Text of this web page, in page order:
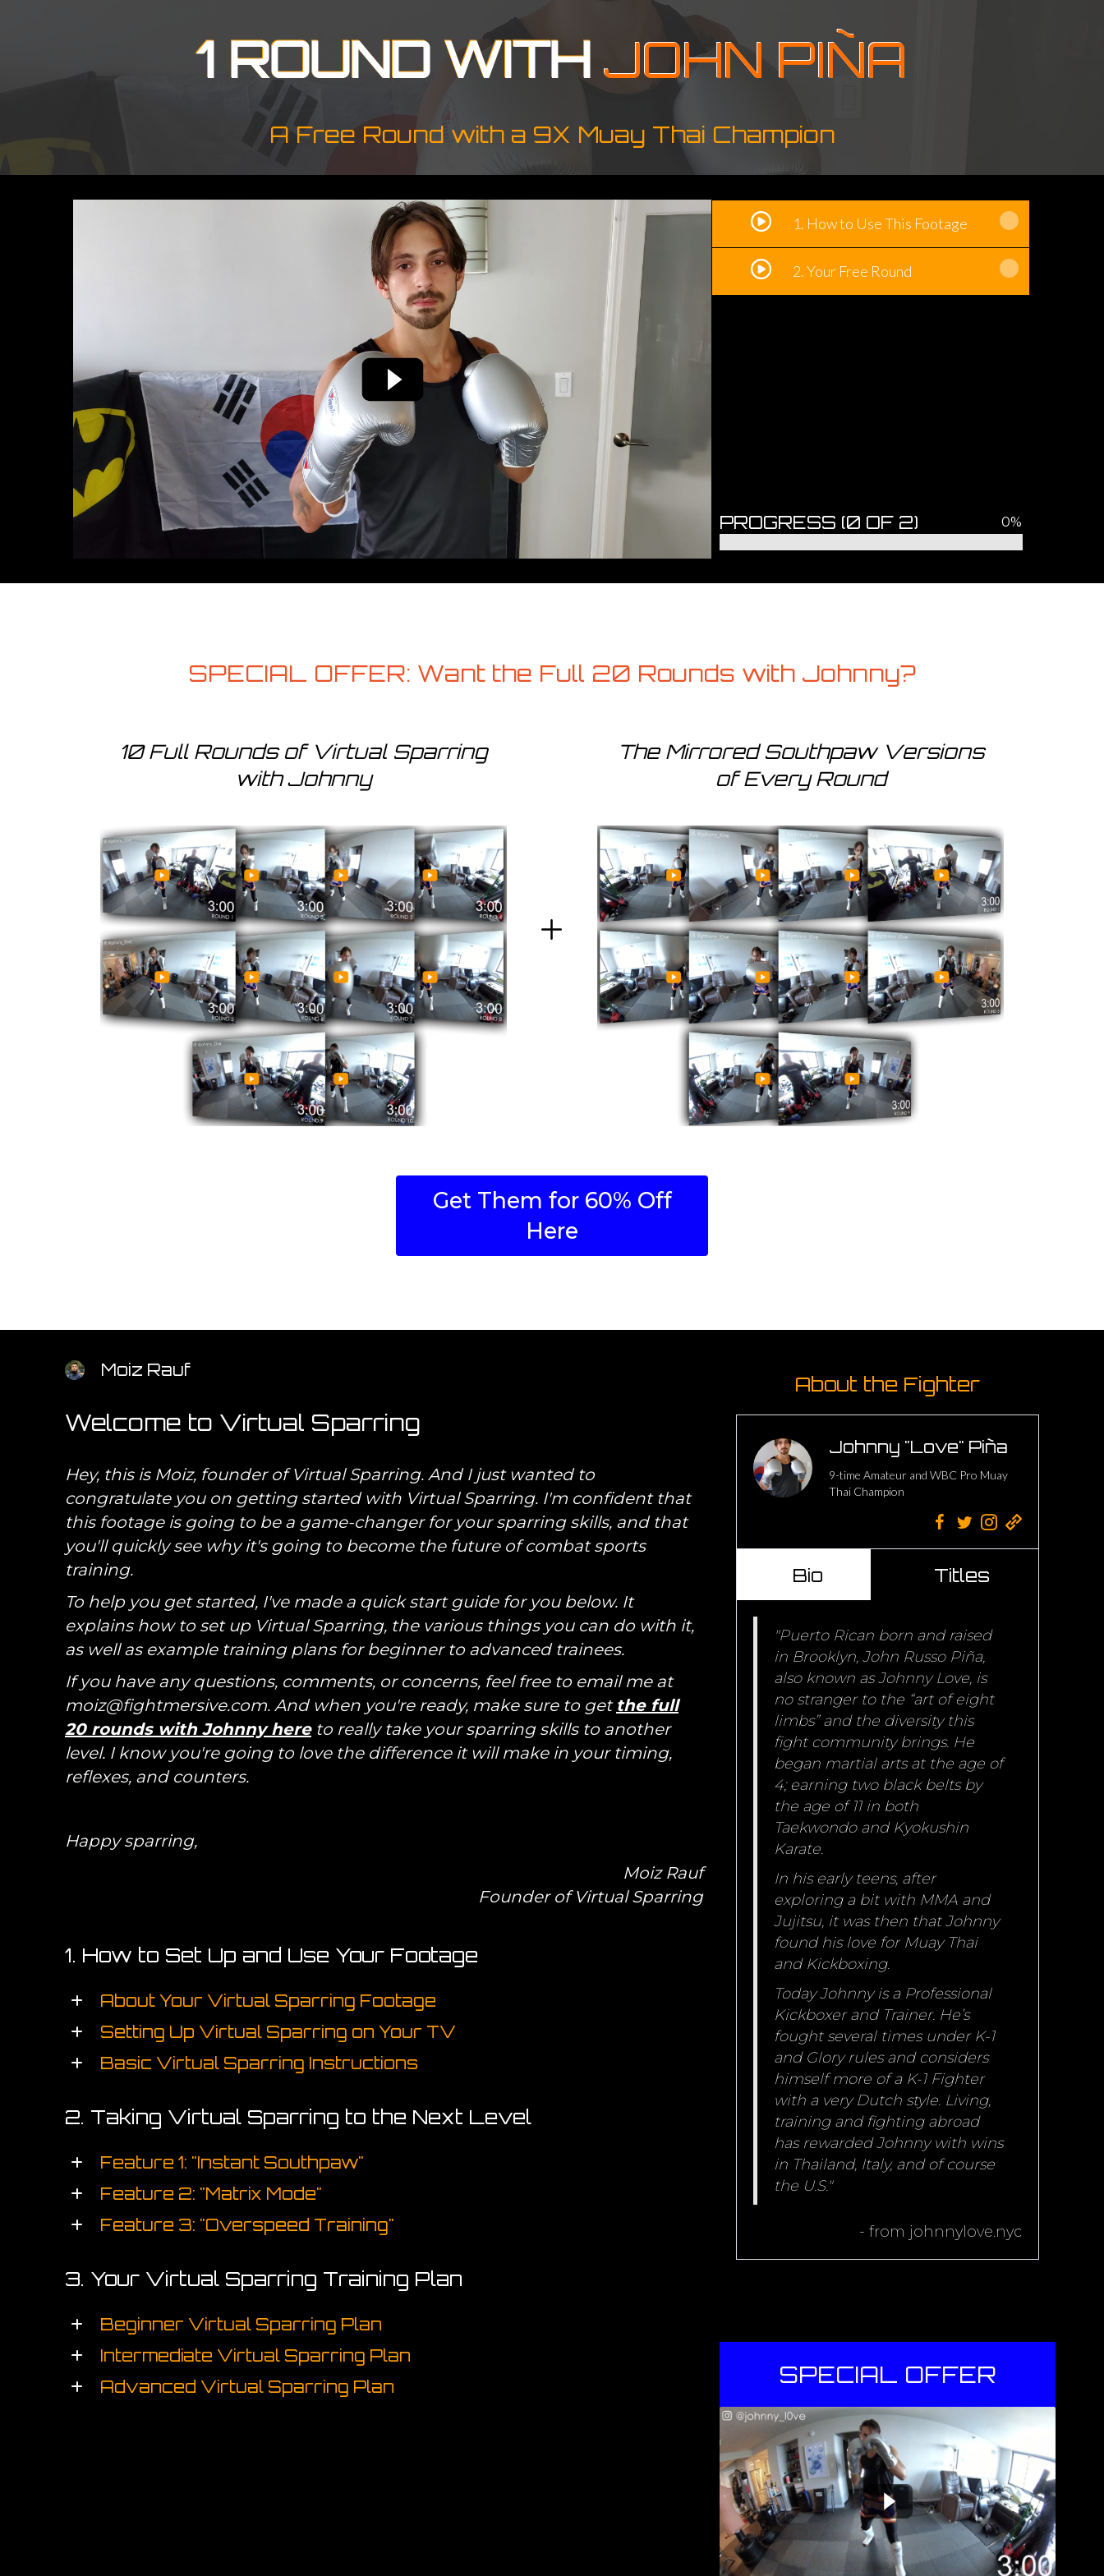
1 ROUND WITH JOHN PIÑA
A Free Round with a 9X Muay Thai Champion
1. How to Use This Footage
2. Your Free Round
PROGRESS (0 OF 2) 0%
SPECIAL OFFER: Want the Full 20 Rounds with Johnny?
10 Full Rounds of Virtual Sparring
with Johnny
The Mirrored Southpaw Versions
of Every Round
Get Them for 60% Off
Here
Moiz Rauf
Welcome to Virtual Sparring
Hey, this is Moiz, founder of Virtual Sparring. And I just wanted to
congratulate you on getting started with Virtual Sparring. I'm confident that
this footage is going to be a game-changer for your sparring skills, and that
you'll quickly see why it's going to become the future of combat sports
training.
To help you get started, I've made a quick start guide for you below. It
explains how to set up Virtual Sparring, the various things you can do with it,
as well as example training plans for beginner to advanced trainees.
If you have any questions, comments, or concerns, feel free to email me at
moiz@fightmersive.com. And when you're ready, make sure to get the full
20 rounds with Johnny hereto really take your sparring skills to another
level. I know you're going to love the difference it will make in your timing,
reflexes, and counters.
Happy sparring,
Moiz Rauf
Founder of Virtual Sparring
1. How to Set Up and Use Your Footage
About Your Virtual Sparring Footage
Setting Up Virtual Sparring on Your TV
Basic Virtual Sparring Instructions
2. Taking Virtual Sparring to the Next Level
Feature 1: "Instant Southpaw"
Feature 2: "Matrix Mode"
Feature 3: "Overspeed Training"
3. Your Virtual Sparring Training Plan
Beginner Virtual Sparring Plan
Intermediate Virtual Sparring Plan
Advanced Virtual Sparring Plan
About the Fighter
Johnny "Love" Piña
9-time Amateur and WBC Pro Muay
Thai Champion
Bio Titles
"Puerto Rican born and raised
in Brooklyn, John Russo Piña,
also known as Johnny Love, is
no stranger to the “art of eight
limbs” and the diversity this
fight community brings. He
began martial arts at the age of
4; earning two black belts by
the age of 11 in both
Taekwondo and Kyokushin
Karate.
In his early teens, after
exploring a bit with MMA and
Jujitsu, it was then that Johnny
found his love for Muay Thai
and Kickboxing.
Today Johnny is a Professional
Kickboxer and Trainer. He’s
fought several times under K-1
and Glory rules and considers
himself more of a K-1 Fighter
with a very Dutch style. Living,
training and fighting abroad
has rewarded Johnny with wins
in Thailand, Italy, and of course
the U.S."
- from johnnylove.nyc
SPECIAL OFFER